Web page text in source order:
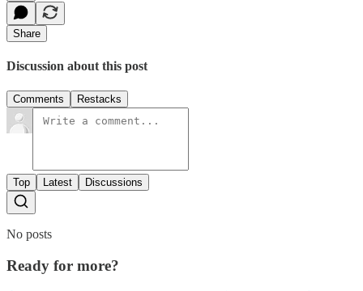
Share
Discussion about this post
Comments Restacks
Top Latest Discussions
No posts
Ready for more?